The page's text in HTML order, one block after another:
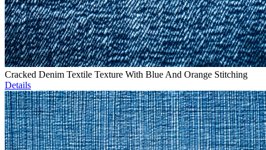
Cracked Denim Textile Texture With Blue And Orange Stitching
Details